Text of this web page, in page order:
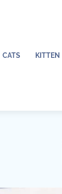
CATS KITTEN